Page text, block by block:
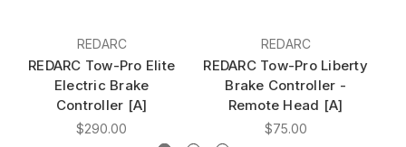
REDARC
REDARC Tow-Pro Elite
Electric Brake
Controller [A]
$290.00
REDARC
REDARC Tow-Pro Liberty
Brake Controller -
Remote Head [A]
$75.00